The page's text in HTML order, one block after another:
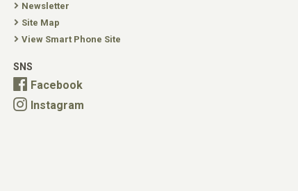
Newsletter
Site Map
View Smart Phone Site
SNS
Facebook
Instagram